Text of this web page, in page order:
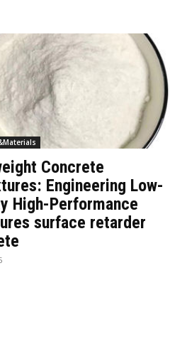
Concrete
Engineering Low-
High-Performance
surface retarder